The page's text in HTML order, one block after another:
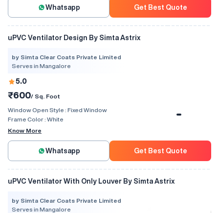
Whatsapp Get Best Quote
uPVC Ventilator Design By Simta Astrix
by Simta Clear Coats Private Limited
Serves in Mangalore
5.0
₹600/ Sq. Foot
Window Open Style : Fixed Window
Frame Color : White
Know More
Whatsapp Get Best Quote
uPVC Ventilator With Only Louver By Simta Astrix
by Simta Clear Coats Private Limited
Serves in Mangalore